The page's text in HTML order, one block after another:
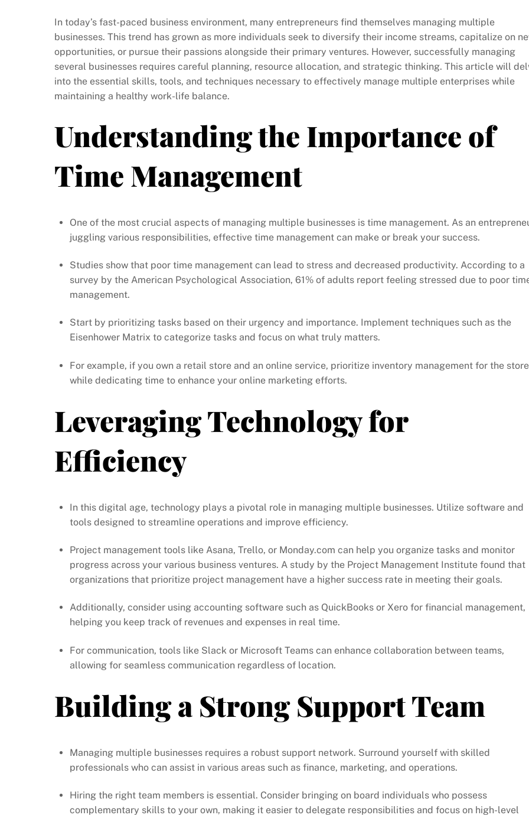
In today’s fast-paced business environment, many entrepreneurs find themselves managing multiple
businesses. This trend has grown as more individuals seek to diversify their income streams, capitalize on
opportunities, or pursue their passions alongside their primary ventures. However, successfully managing
several businesses requires careful planning, resource allocation, and strategic thinking. This article will
into the essential skills, tools, and techniques necessary to effectively manage multiple enterprises while
maintaining a healthy work-life balance.
Understanding the Importance of
Time Management
One of the most crucial aspects of managing multiple businesses is time management. As an
juggling various responsibilities, effective time management can make or break your success.
Studies show that poor time management can lead to stress and decreased productivity. According to a
survey by the American Psychological Association, 61% of adults report feeling stressed due to poor
management.
Start by prioritizing tasks based on their urgency and importance. Implement techniques such as the
Eisenhower Matrix to categorize tasks and focus on what truly matters.
For example, if you own a retail store and an online service, prioritize inventory management for the store
while dedicating time to enhance your online marketing efforts.
Leveraging Technology for
Efficiency
In this digital age, technology plays a pivotal role in managing multiple businesses. Utilize software and
tools designed to streamline operations and improve efficiency.
Project management tools like Asana, Trello, or Monday.com can help you organize tasks and monitor
progress across your various business ventures. A study by the Project Management Institute found that
organizations that prioritize project management have a higher success rate in meeting their goals.
Additionally, consider using accounting software such as QuickBooks or Xero for financial management,
helping you keep track of revenues and expenses in real time.
For communication, tools like Slack or Microsoft Teams can enhance collaboration between teams,
allowing for seamless communication regardless of location.
Building a Strong Support Team
Managing multiple businesses requires a robust support network. Surround yourself with skilled
professionals who can assist in various areas such as finance, marketing, and operations.
Hiring the right team members is essential. Consider bringing on board individuals who possess
complementary skills to your own, making it easier to delegate responsibilities and focus on high-level